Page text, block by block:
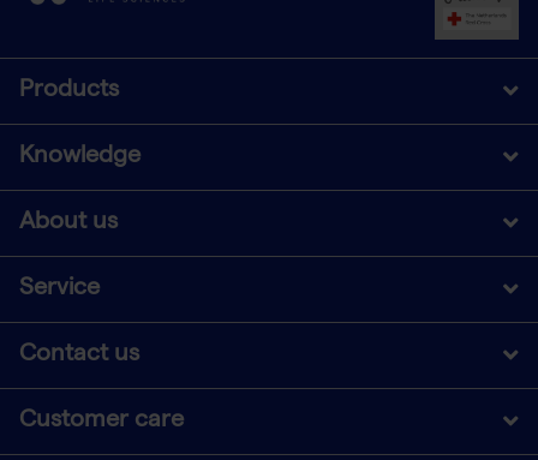
Products
Knowledge
About us
Service
Contact us
Customer care